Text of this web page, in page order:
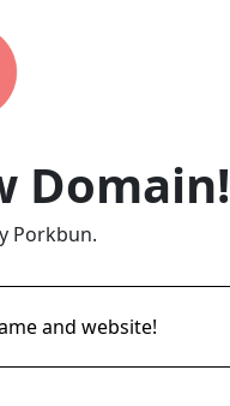
Domain!
Porkbun.
and website!